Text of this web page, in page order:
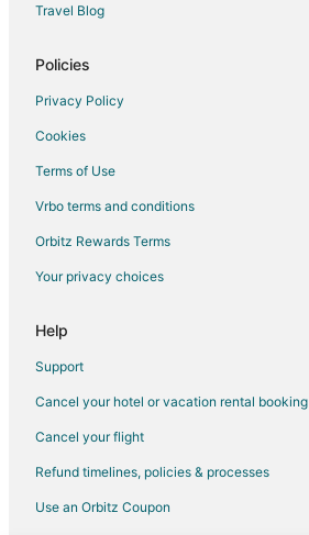
Houseboats in Brownsville
Cabin Rentals in Bremerton
Extended Stay Hotels in Bremerton
Guest Houses in Bremerton
Hostels in Bremerton
Houseboats in Bremerton
Lodges in Bremerton
Motels in Bremerton
Vacation Homes in Bremerton
Rv Parks in Bremerton
Resorts in Bremerton
Farmstay in Point Roberts
Travel Blog
Policies
Privacy Policy
Cookies
Terms of Use
Vrbo terms and conditions
Orbitz Rewards Terms
Your privacy choices
Help
Support
Cancel your hotel or vacation rental booking
Cancel your flight
Refund timelines, policies & processes
Use an Orbitz Coupon